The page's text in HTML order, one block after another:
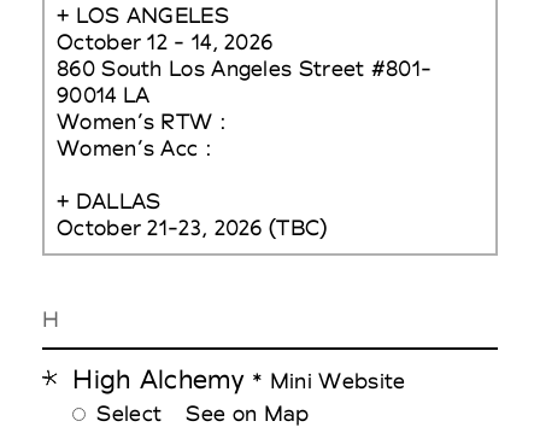
+ LOS ANGELES
October 12 - 14, 2026
860 South Los Angeles Street #801-
90014 LA
Women’s RTW :
Women’s Acc :
+ DALLAS
October 21-23, 2026 (TBC)
H
High Alchemy * Mini Website
Select
See on Map